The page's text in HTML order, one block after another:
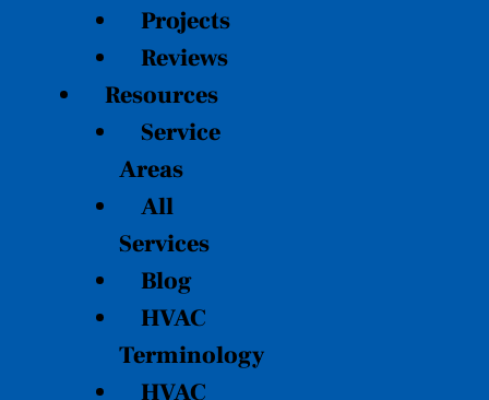
Projects
Reviews
Resources
Service
Areas
All
Services
Blog
HVAC
Terminology
HVAC